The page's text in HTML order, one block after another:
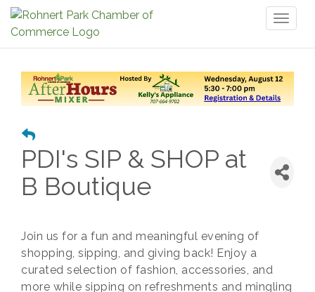
PDI's SIP & SHOP at
B Boutique
Join us for a fun and meaningful evening of
shopping, sipping, and giving back! Enjoy a
curated selection of fashion, accessories, and
more while sipping on refreshments and mingling